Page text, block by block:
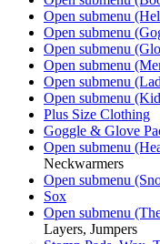
Open submenu
Open submenu
Open submenu
Open submenu
Open submenu
Open submenu
Plus Size Clothing
Goggle & Glove
Open submenu
Neckwarmers
Open submenu
Sox
Open submenu
Layers, Jumpers